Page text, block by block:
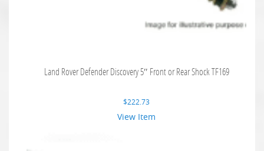
Land Rover Defender Discovery 5″ Front or Rear Shock TF169
$222.73
View Item